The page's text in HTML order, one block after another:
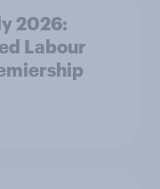
2026:
Labour